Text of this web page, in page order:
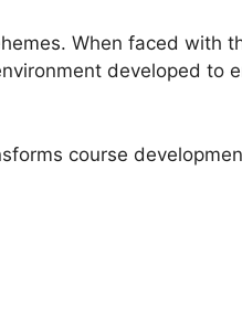
When faced with
developed to
course